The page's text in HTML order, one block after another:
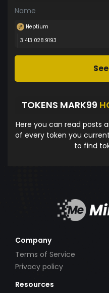
Name
Neptium
3 413 028.9193
TOKENS MARK99
Here you can read posts
of every token you
to find
Company
Terms of Service
Privacy policy
Resources